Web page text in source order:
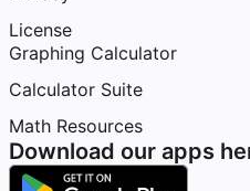
License
Graphing Calculator
Calculator Suite
Math Resources
Download our apps